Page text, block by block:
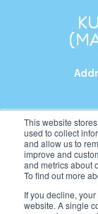
This website
used to collect
and allow us to
improve and
and metrics about
To find out more
If you decline,
website. A single